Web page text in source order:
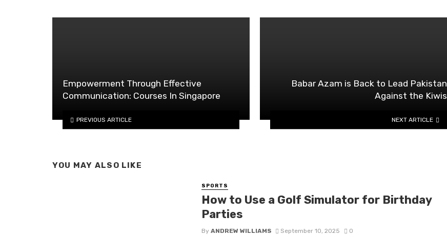
Empowerment Through Effective
Communication: Courses In Singapore
PREVIOUS ARTICLE
Babar Azam is Back to Lead Pakistan
Against the Kiwis
NEXT ARTICLE
YOU MAY ALSO LIKE
SPORTS
How to Use a Golf Simulator for Birthday
Parties
By ANDREW WILLIAMS September 10, 2025 0